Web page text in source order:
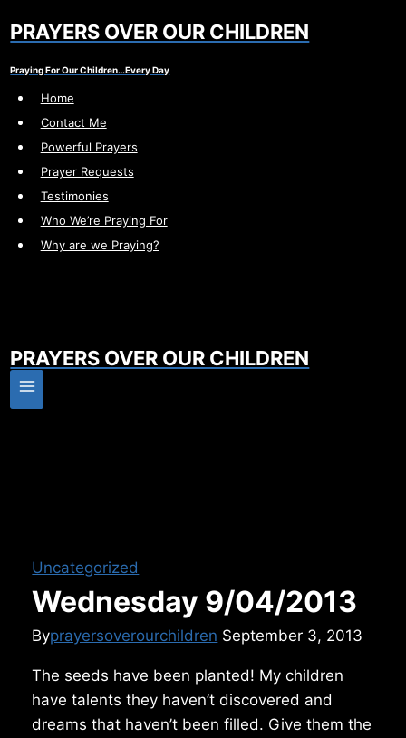
toPRAYERS OVER OUR CHILDREN
Praying For Our Children…Every Day
Home
Contact Me
Powerful Prayers
Prayer Requests
Testimonies
Who We’re Praying For
Why are we Praying?
PRAYERS OVER OUR CHILDREN
Uncategorized
Wednesday 9/04/2013
Byprayersoverourchildren September 3, 2013
The seeds have been planted! My children
have talents they haven’t discovered and
dreams that haven’t been filled. Give them the